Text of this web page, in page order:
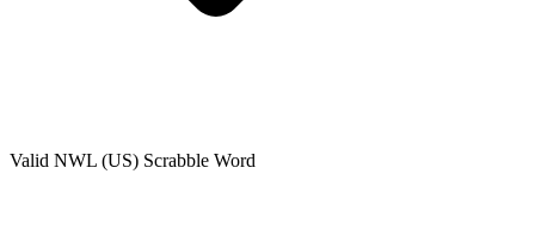
Valid NWL (US) Scrabble Word